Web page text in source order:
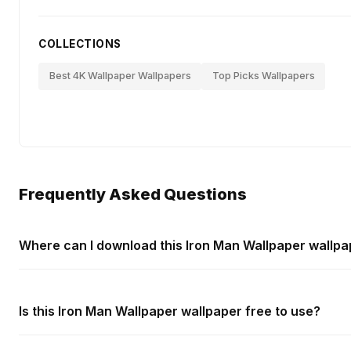
COLLECTIONS
Best 4K Wallpaper Wallpapers Top Picks Wallpapers
Frequently Asked Questions
Where can I download this Iron Man Wallpaper
Is this Iron Man Wallpaper wallpaper free to use?